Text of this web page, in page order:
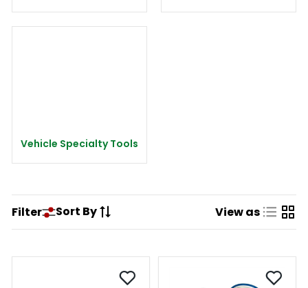
Vehicle Specialty Tools
Filter Sort By View as